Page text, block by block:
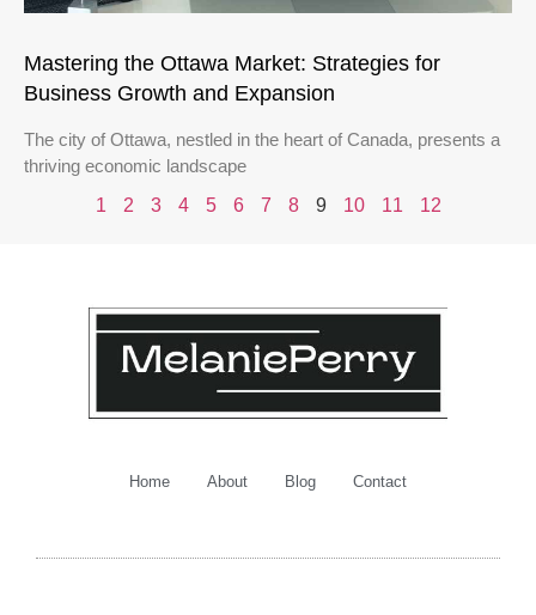
Mastering the Ottawa Market: Strategies for
Business Growth and Expansion
The city of Ottawa, nestled in the heart of Canada, presents a
thriving economic landscape
1
2 3 4 5 6 7 8 9 10 11 12
Home About Blog Contact